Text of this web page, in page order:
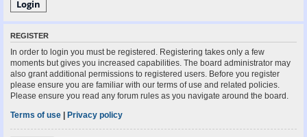
REGISTER
In order to login you must be registered. Registering takes only a few
moments but gives you increased capabilities. The board administrator may
also grant additional permissions to registered users. Before you register
please ensure you are familiar with our terms of use and related policies.
Please ensure you read any forum rules as you navigate around the board.
Terms of use | Privacy policy